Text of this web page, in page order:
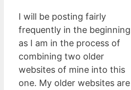
I will be posting fairly
frequently in the beginning
as I am in the process of
combining two older
websites of mine into this
one. My older websites are